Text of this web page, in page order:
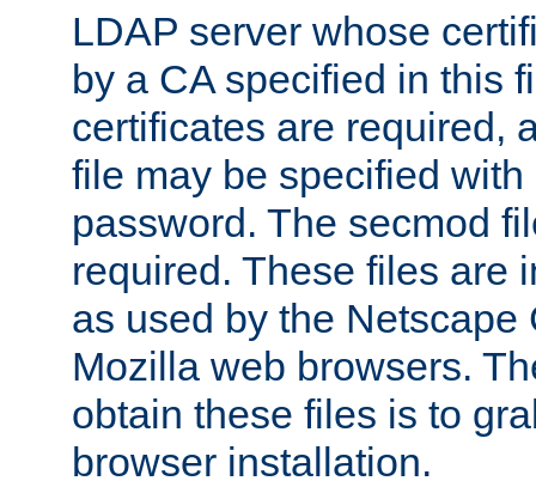
LDAP server whose
by a CA specified in this
certificates are required,
file may be specified
password. The secmod
required. These files are
as used by the Netscape
Mozilla web browsers.
obtain these files is to
browser installation.